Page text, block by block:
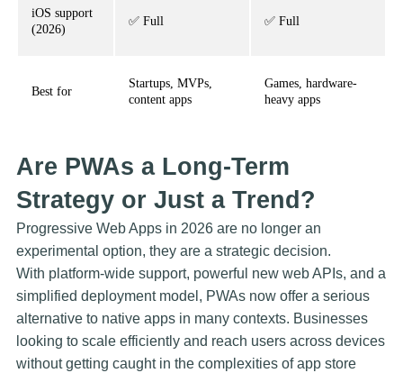
iOS support
(2026)
✅ Full ✅ Full
Best for
Startups, MVPs,
content apps
Games, hardware-
heavy apps
Are PWAs a Long-Term
Strategy or Just a Trend?
Progressive Web Apps in 2026 are no longer an
experimental option, they are a strategic decision.
With platform-wide support, powerful new web APIs, and a
simplified deployment model, PWAs now offer a serious
alternative to native apps in many contexts. Businesses
looking to scale efficiently and reach users across devices
without getting caught in the complexities of app store